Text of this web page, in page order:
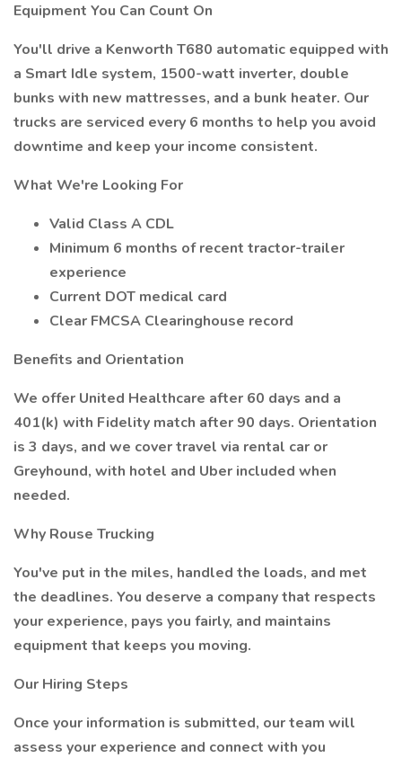
Equipment You Can Count On
You'll drive a Kenworth T680 automatic equipped with
a Smart Idle system, 1500-watt inverter, double
bunks with new mattresses, and a bunk heater. Our
trucks are serviced every 6 months to help you avoid
downtime and keep your income consistent.
What We're Looking For
Valid Class A CDL
Minimum 6 months of recent tractor-trailer
experience
Current DOT medical card
Clear FMCSA Clearinghouse record
Benefits and Orientation
We offer United Healthcare after 60 days and a
401(k) with Fidelity match after 90 days. Orientation
is 3 days, and we cover travel via rental car or
Greyhound, with hotel and Uber included when
needed.
Why Rouse Trucking
You've put in the miles, handled the loads, and met
the deadlines. You deserve a company that respects
your experience, pays you fairly, and maintains
equipment that keeps you moving.
Our Hiring Steps
Once your information is submitted, our team will
assess your experience and connect with you